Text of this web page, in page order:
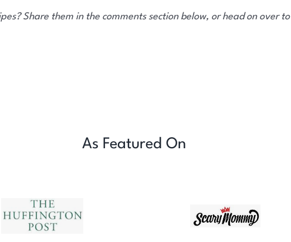
Share them in the comments section below, or head on over to
As Featured On